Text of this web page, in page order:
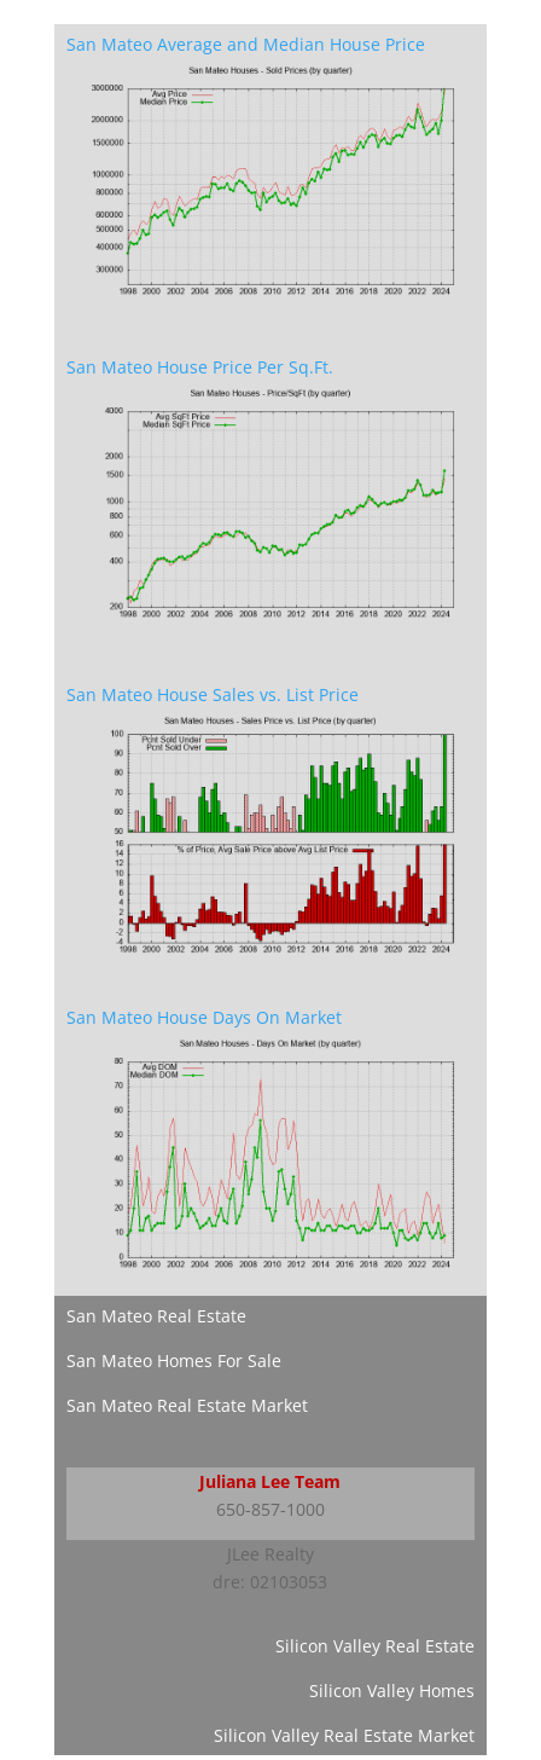
San Mateo Average and Median House Price
San Mateo House Price Per Sq.Ft.
San Mateo House Sales vs. List Price
San Mateo House Days On Market
San Mateo Real Estate
San Mateo Homes For Sale
San Mateo Real Estate Market
Juliana Lee Team
650-857-1000
JLee Realty
dre: 02103053
Silicon Valley Real Estate
Silicon Valley Homes
Silicon Valley Real Estate Market